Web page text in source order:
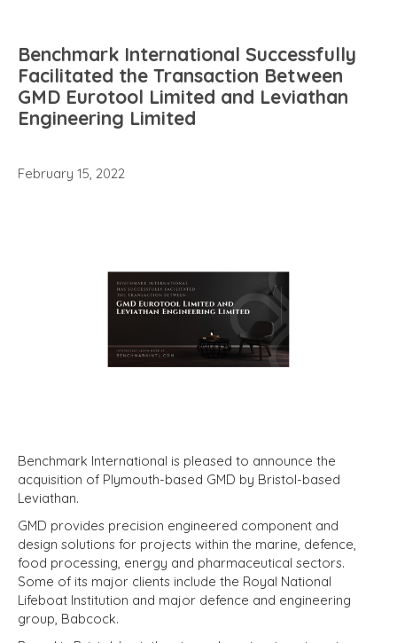
Benchmark International Successfully
Facilitated the Transaction Between
GMD Eurotool Limited and Leviathan
Engineering Limited
February 15, 2022
Benchmark International is pleased to announce the
acquisition of Plymouth-based GMD by Bristol-based
Leviathan.
GMD provides precision engineered component and
design solutions for projects within the marine, defence,
food processing, energy and pharmaceutical sectors.
Some of its major clients include the Royal National
Lifeboat Institution and major defence and engineering
group, Babcock.